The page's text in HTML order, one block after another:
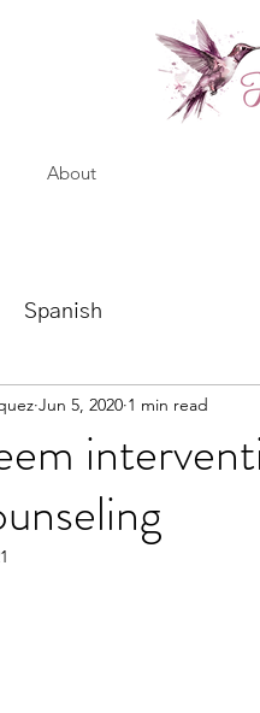
About
Spanish
Jun 5, 2020 1 min read